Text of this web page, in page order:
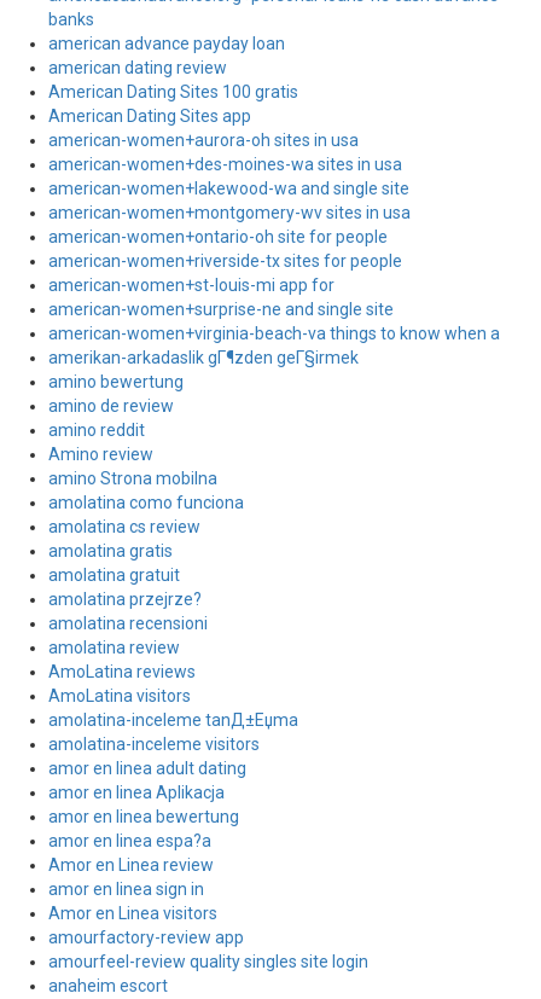
banks
american advance payday loan
american dating review
American Dating Sites 100 gratis
American Dating Sites app
american-women+aurora-oh sites in usa
american-women+des-moines-wa sites in usa
american-women+lakewood-wa and single site
american-women+montgomery-wv sites in usa
american-women+ontario-oh site for people
american-women+riverside-tx sites for people
american-women+st-louis-mi app for
american-women+surprise-ne and single site
american-women+virginia-beach-va things to know when a
amerikan-arkadaslik gГ¶zden geГ§irmek
amino bewertung
amino de review
amino reddit
Amino review
amino Strona mobilna
amolatina como funciona
amolatina cs review
amolatina gratis
amolatina gratuit
amolatina przejrze?
amolatina recensioni
amolatina review
AmoLatina reviews
AmoLatina visitors
amolatina-inceleme tanД±Еџma
amolatina-inceleme visitors
amor en linea adult dating
amor en linea Aplikacja
amor en linea bewertung
amor en linea espa?a
Amor en Linea review
amor en linea sign in
Amor en Linea visitors
amourfactory-review app
amourfeel-review quality singles site login
anaheim escort